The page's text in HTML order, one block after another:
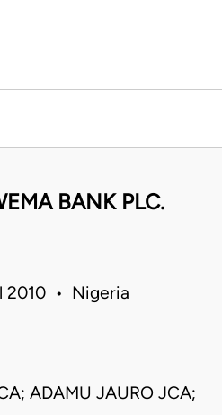
BANK PLC.
2010 • Nigeria
ADAMU JAURO JCA;